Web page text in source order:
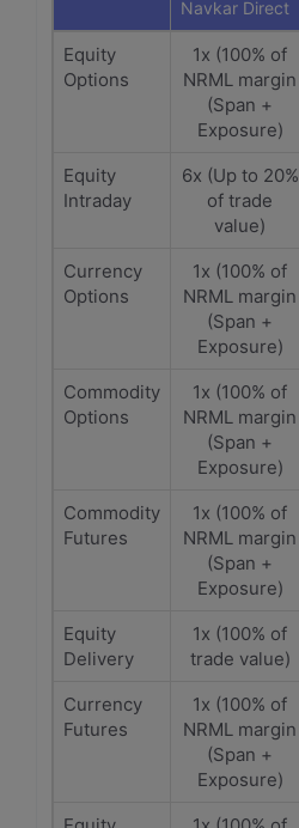
Navkar Direct
Equity
Options
1x (100% of
NRML margin
(Span +
Exposure)
Equity
Intraday
6x (Up to 20%
of trade
value)
Currency
Options
1x (100% of
NRML margin
(Span +
Exposure)
Commodity
Options
1x (100% of
NRML margin
(Span +
Exposure)
Commodity
Futures
1x (100% of
NRML margin
(Span +
Exposure)
Equity
Delivery
1x (100% of
trade value)
Currency
Futures
1x (100% of
NRML margin
(Span +
Exposure)